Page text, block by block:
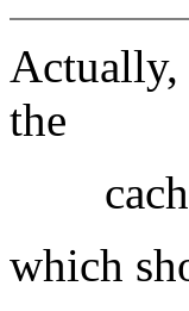
Actually,
the
which